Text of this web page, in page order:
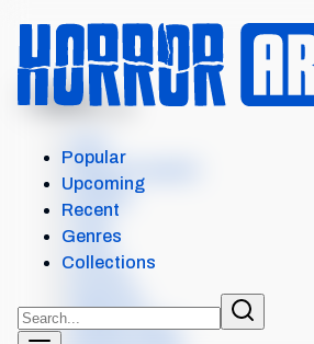
MENU
AMONG US
Where to watch
Details
Similar items
Popular
Upcoming
Recent
Genres
Collections